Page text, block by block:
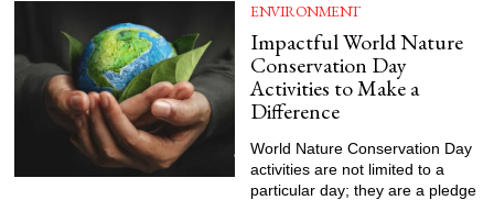
ENVIRONMENT
Impactful World Nature
Conservation Day
Activities to Make a
Difference
World Nature Conservation Day
activities are not limited to a
particular day; they are a pledge